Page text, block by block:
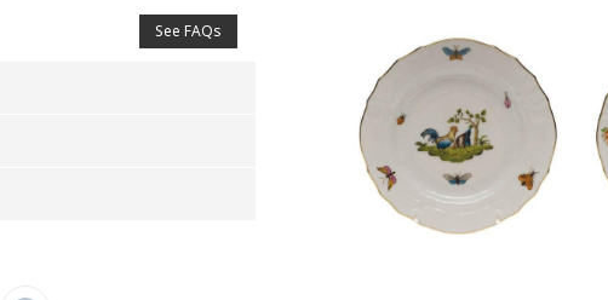
See FAQs